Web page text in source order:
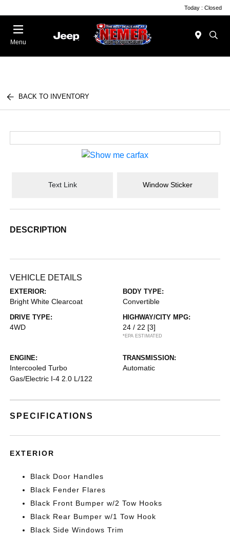
Today : Closed
Menu
BACK TO INVENTORY
Text Link Window Sticker
DESCRIPTION
VEHICLE DETAILS
EXTERIOR:
Bright White Clearcoat
BODY TYPE:
Convertible
DRIVE TYPE:
4WD
HIGHWAY/CITY MPG:
24 / 22 [3]
*EPA ESTIMATED
ENGINE:
Intercooled Turbo
Gas/Electric I-4 2.0 L/122
TRANSMISSION:
Automatic
SPECIFICATIONS
EXTERIOR
Black Door Handles
Black Fender Flares
Black Front Bumper w/2 Tow Hooks
Black Rear Bumper w/1 Tow Hook
Black Side Windows Trim